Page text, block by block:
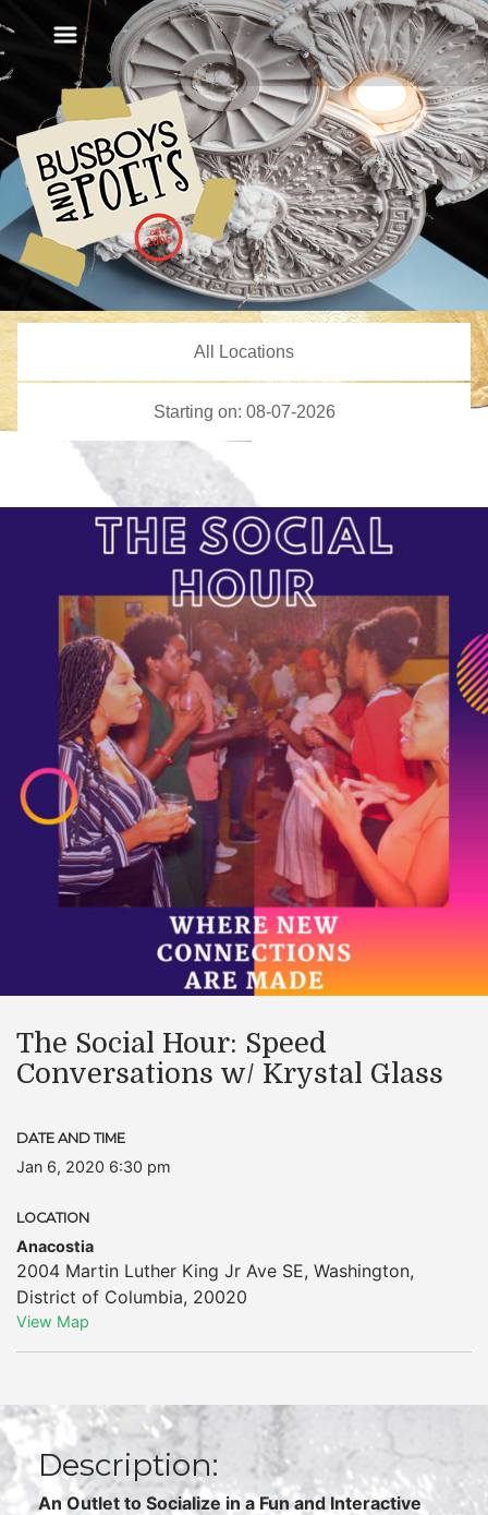
The Social Hour: Speed
Conversations w/ Krystal Glass
DATE AND TIME
Jan 6, 2020 6:30 pm
LOCATION
Anacostia
2004 Martin Luther King Jr Ave SE, Washington,
District of Columbia, 20020
View Map
Description:
An Outlet to Socialize in a Fun and Interactive